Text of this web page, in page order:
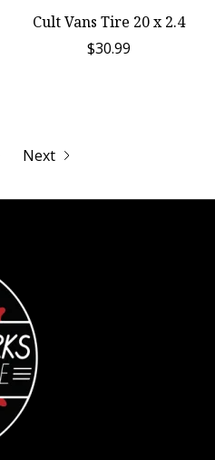
Cult Vans Tire 20 x 2.4
$30.99
Next